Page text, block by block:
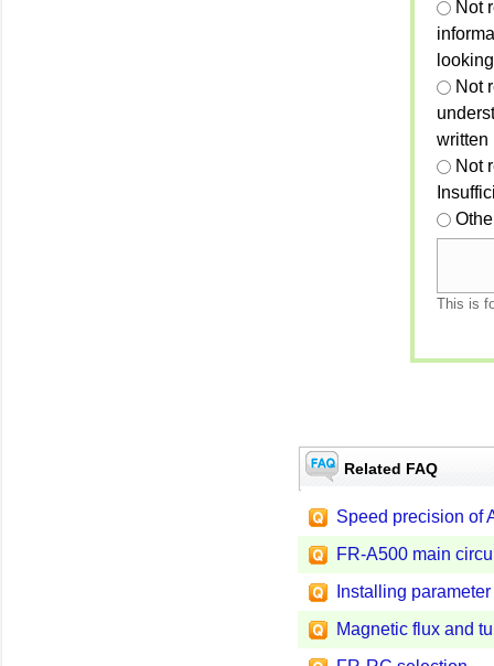
Not
Not
written
Not
This is
Related FAQ
Speed precision of
FR-A500 main
Installing
Magnetic flux and